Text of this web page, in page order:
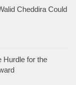
Cheddira Could
Hurdle for the